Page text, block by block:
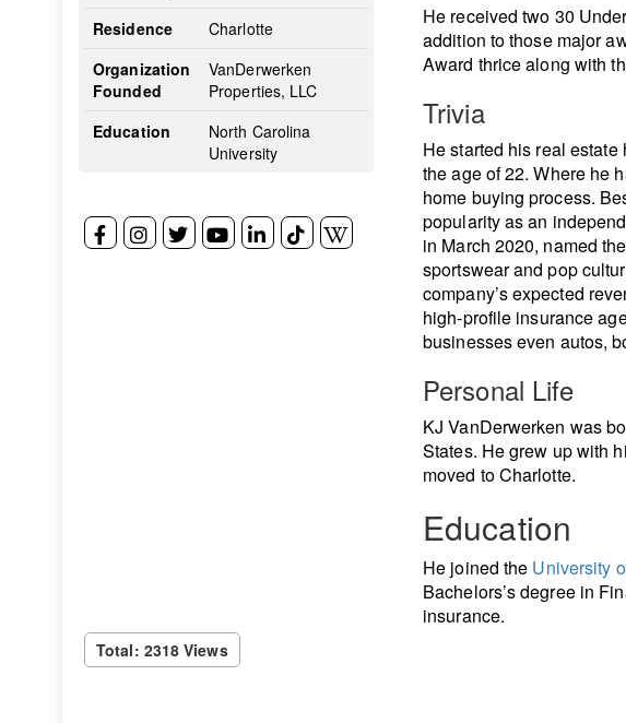
Residence
Charlotte
Organization
Founded
VanDerwerken
Properties, LLC
Education
North Carolina
University
He received two 30
addition to those major
Award thrice along with
Trivia
He started his real
the age of 22. Where he
home buying process.
popularity as an
in March 2020, named
sportswear and pop
company’s expected
high-profile insurance
businesses even autos,
Personal Life
KJ VanDerwerken was
States. He grew up with
moved to Charlotte.
Education
He joined the University
Bachelors’s degree in
insurance.
Total: 2318 Views